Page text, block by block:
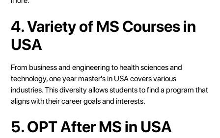
4. Variety of MS Courses in
USA
From business and engineering to health sciences and
technology, one year master's in USA covers various
industries. This diversity allows students to find a program that
aligns with their career goals and interests.
5. OPT After MS in USA